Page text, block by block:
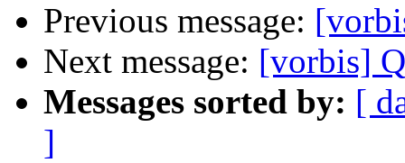
Previous message:
Next message: [vorbis]
Messages sorted by: [
]